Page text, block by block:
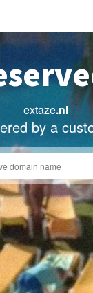
extaze.nl
by a